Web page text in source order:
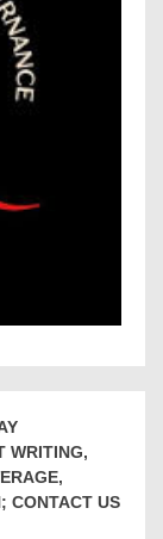
WRITING,
CONTACT US